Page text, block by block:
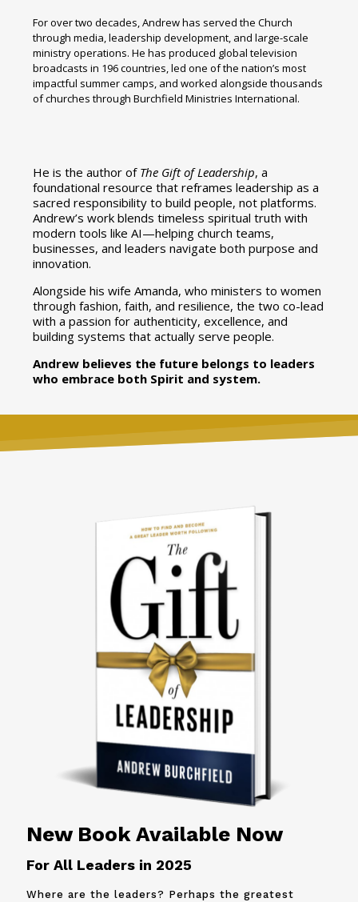
For over two decades, Andrew has served the Church
through media, leadership development, and large-scale
ministry operations. He has produced global television
broadcasts in 196 countries, led one of the nation’s most
impactful summer camps, and worked alongside thousands
of churches through Burchfield Ministries International.
He is the author of The Gift of Leadership, a
foundational resource that reframes leadership as a
sacred responsibility to build people, not platforms.
Andrew’s work blends timeless spiritual truth with
modern tools like AI—helping church teams,
businesses, and leaders navigate both purpose and
innovation.
Alongside his wife Amanda, who ministers to women
through fashion, faith, and resilience, the two co-lead
with a passion for authenticity, excellence, and
building systems that actually serve people.
Andrew believes the future belongs to leaders
who embrace both Spirit and system.
New Book Available Now
For All Leaders in 2025
Where are the leaders? Perhaps the greatest